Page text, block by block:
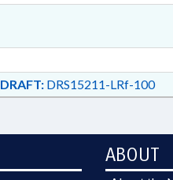
DRAFT:DRS15211-LRf-100
ABOUT